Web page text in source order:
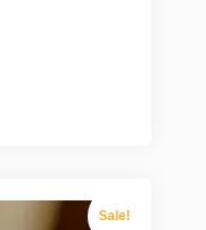
Sale!